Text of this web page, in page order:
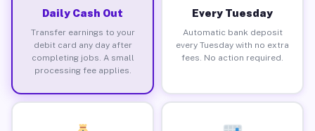
Daily Cash Out
Transfer earnings to your
debit card any day after
completing jobs. A small
processing fee applies.
Every Tuesday
Automatic bank deposit
every Tuesday with no extra
fees. No action required.